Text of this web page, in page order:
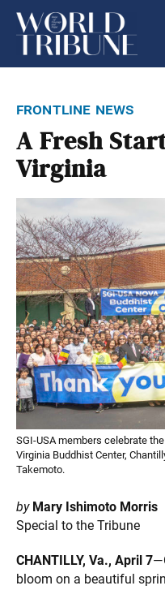
frontline news
A Fresh
Virginia
SGI-USA members celebrate
Virginia Buddhist Center,
Takemoto.
by Mary Ishimoto Morris
Special to the Tribune
CHANTILLY, Va., April 7
bloom on a beautiful